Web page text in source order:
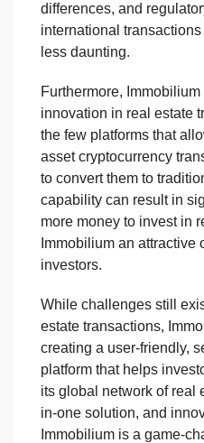
differences, and
international
less daunting.
Furthermore,
innovation in real estate
the few platforms that
asset cryptocurrency
to convert them to
capability can result in
more money to invest in
Immobilium an attractive
investors.
While challenges still
estate transactions,
creating a user-friendly,
platform that helps
its global network of real
in-one solution, and
Immobilium is a game-